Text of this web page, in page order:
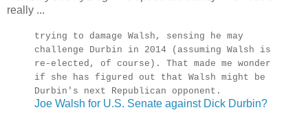
really ...
trying to damage Walsh, sensing he may
challenge Durbin in 2014 (assuming Walsh is
re-elected, of course). That made me wonder
if she has figured out that Walsh might be
Durbin's next Republican opponent.
Joe Walsh for U.S. Senate against Dick Durbin?